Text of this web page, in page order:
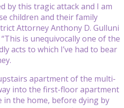
by this tragic attack and I am
children and their family
Attorney Anthony D. Gulluni
is unequivocally one of the
acts to which I’ve had to bear
apartment of the multi-
into the first-floor apartment
the home, before dying by